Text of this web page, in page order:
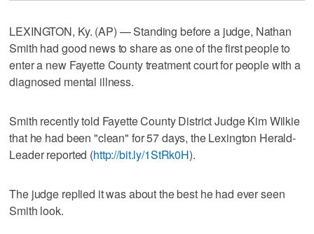
LEXINGTON, Ky. (AP) — Standing before a judge, Nathan
Smith had good news to share as one of the first people to
enter a new Fayette County treatment court for people with a
diagnosed mental illness.
Smith recently told Fayette County District Judge Kim Wilkie
that he had been "clean" for 57 days, the Lexington Herald-
Leader reported (http://bit.ly/1StRk0H).
The judge replied it was about the best he had ever seen
Smith look.